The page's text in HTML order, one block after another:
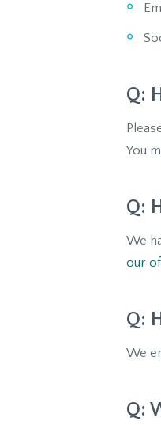
You
We
our
We